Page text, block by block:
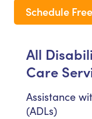
Schedule
All
Care
Assistance
(ADLs)